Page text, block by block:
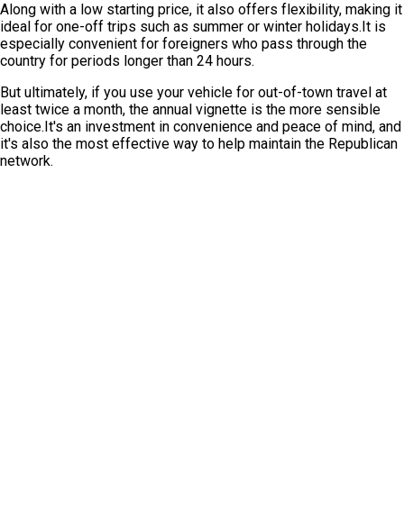
Along with a low starting price, it also offers flexibility, making it
ideal for one-off trips such as summer or winter holidays.It is
especially convenient for foreigners who pass through the
country for periods longer than 24 hours.
But ultimately, if you use your vehicle for out-of-town travel at
least twice a month, the annual vignette is the more sensible
choice.It's an investment in convenience and peace of mind, and
it's also the most effective way to help maintain the Republican
network.